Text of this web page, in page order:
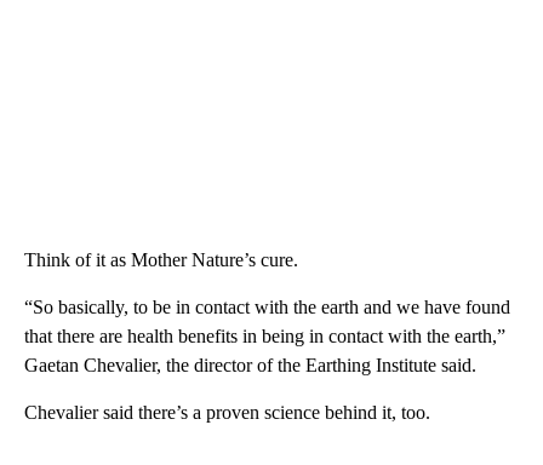
Think of it as Mother Nature’s cure.
“So basically, to be in contact with the earth and we have found
that there are health benefits in being in contact with the earth,”
Gaetan Chevalier, the director of the Earthing Institute said.
Chevalier said there’s a proven science behind it, too.